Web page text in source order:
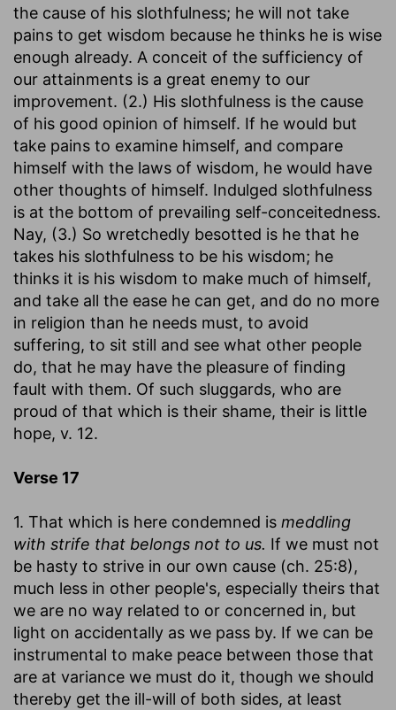
the cause of his slothfulness; he will not take
pains to get wisdom because he thinks he is wise
enough already. A conceit of the sufficiency of
our attainments is a great enemy to our
improvement. (2.) His slothfulness is the cause
of his good opinion of himself. If he would but
take pains to examine himself, and compare
himself with the laws of wisdom, he would have
other thoughts of himself. Indulged slothfulness
is at the bottom of prevailing self-conceitedness.
Nay, (3.) So wretchedly besotted is he that he
takes his slothfulness to be his wisdom; he
thinks it is his wisdom to make much of himself,
and take all the ease he can get, and do no more
in religion than he needs must, to avoid
suffering, to sit still and see what other people
do, that he may have the pleasure of finding
fault with them. Of such sluggards, who are
proud of that which is their shame, their is little
hope, v. 12.
Verse 17
1. That which is here condemned is meddling
with strife that belongs not to us. If we must not
be hasty to strive in our own cause (ch. 25:8),
much less in other people's, especially theirs that
we are no way related to or concerned in, but
light on accidentally as we pass by. If we can be
instrumental to make peace between those that
are at variance we must do it, though we should
thereby get the ill-will of both sides, at least